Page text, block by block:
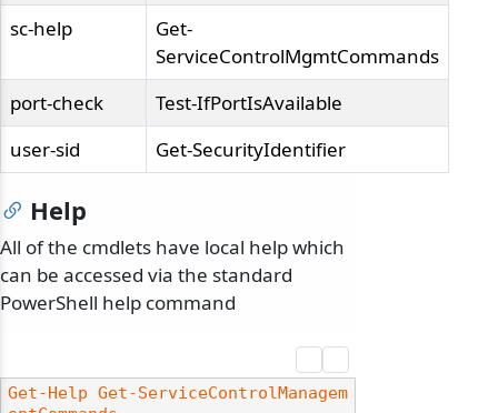
sc-help
Get-
ServiceControlMgmtCommands
port-check
Test-IfPortIsAvailable
user-sid
Get-SecurityIdentifier
Help
All of the cmdlets have local help which
can be accessed via the standard
PowerShell help command
Get-Help
Get-ServiceControlManagem